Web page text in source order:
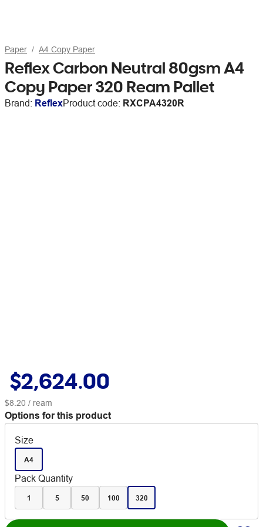
Paper A4 Copy Paper
Reflex Carbon Neutral 80gsm A4
Copy Paper 320 Ream Pallet
Brand: ReflexProduct code: RXCPA4320R
$2,624.00
$8.20 / ream
Options for this product
Size
A4
Pack Quantity
1 5 50 100 320